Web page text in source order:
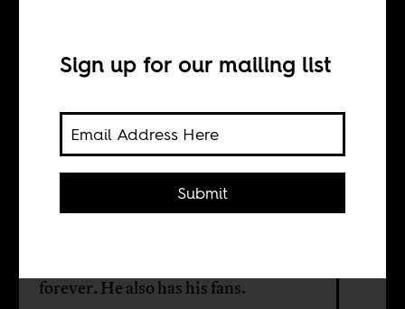
Anjan Sundaram
Rwanda’s constitution was changed
forever. He also has his fans.
Sign up for our mailing list
Submit